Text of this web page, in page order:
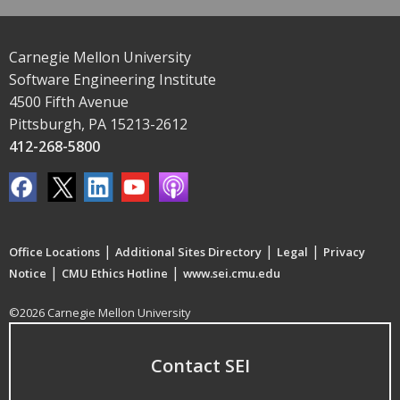
Carnegie Mellon University
Software Engineering Institute
4500 Fifth Avenue
Pittsburgh, PA 15213-2612
412-268-5800
Office Locations | Additional Sites Directory | Legal | Privacy
Notice | CMU Ethics Hotline | www.sei.cmu.edu
©2026 Carnegie Mellon University
Contact SEI